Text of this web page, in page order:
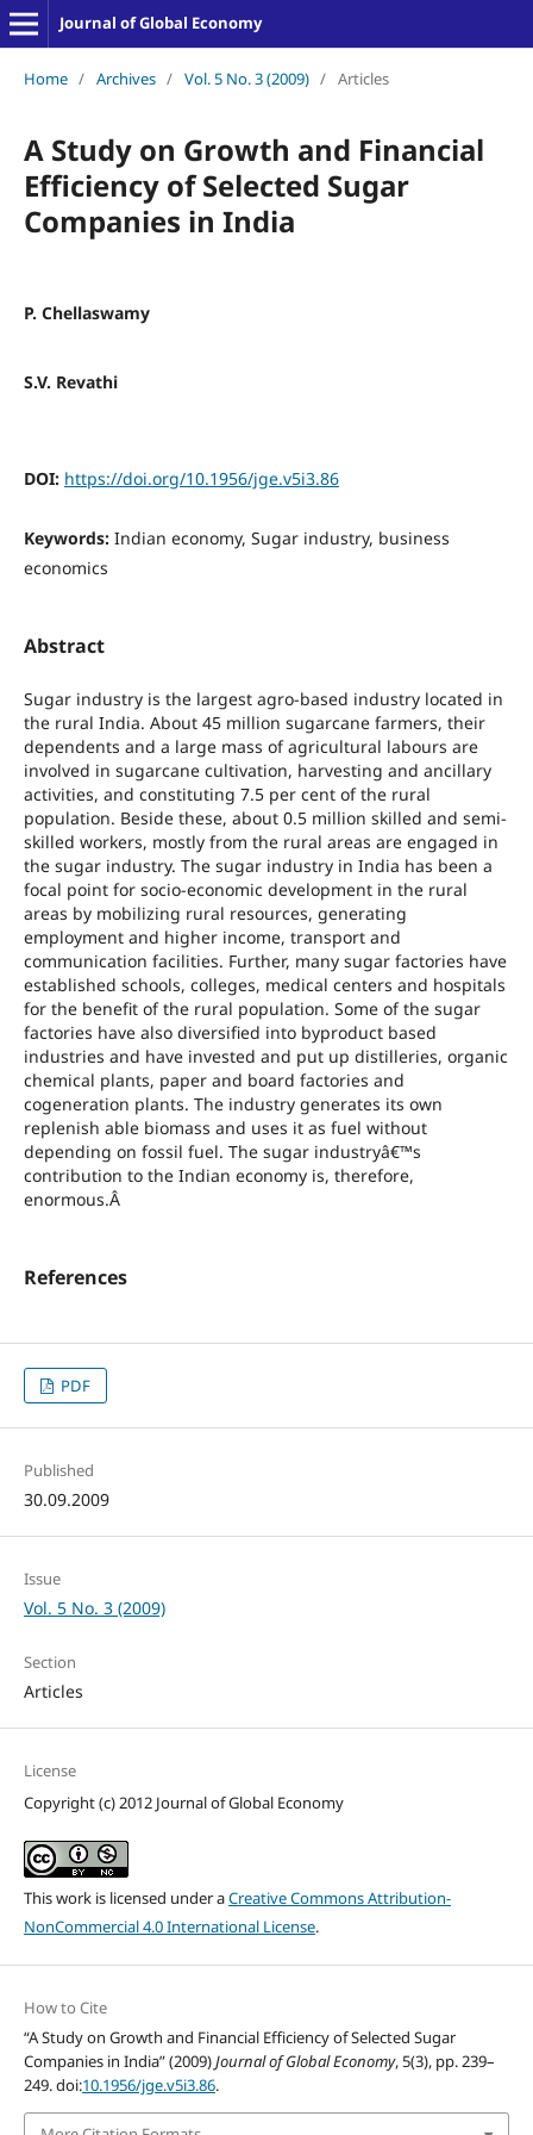
Journal of Global Economy
Home / Archives / Vol. 5 No. 3 (2009) / Articles
A Study on Growth and Financial
Efficiency of Selected Sugar
Companies in India
P. Chellaswamy
S.V. Revathi
DOI: https://doi.org/10.1956/jge.v5i3.86
Keywords: Indian economy, Sugar industry, business
economics
Abstract
Sugar industry is the largest agro-based industry located in
the rural India. About 45 million sugarcane farmers, their
dependents and a large mass of agricultural labours are
involved in sugarcane cultivation, harvesting and ancillary
activities, and constituting 7.5 per cent of the rural
population. Beside these, about 0.5 million skilled and semi-
skilled workers, mostly from the rural areas are engaged in
the sugar industry. The sugar industry in India has been a
focal point for socio-economic development in the rural
areas by mobilizing rural resources, generating
employment and higher income, transport and
communication facilities. Further, many sugar factories have
established schools, colleges, medical centers and hospitals
for the benefit of the rural population. Some of the sugar
factories have also diversified into byproduct based
industries and have invested and put up distilleries, organic
chemical plants, paper and board factories and
cogeneration plants. The industry generates its own
replenish able biomass and uses it as fuel without
depending on fossil fuel. The sugar industryâ€™s
contribution to the Indian economy is, therefore,
enormous.Â
References
PDF
Published
30.09.2009
Issue
Vol. 5 No. 3 (2009)
Section
Articles
License
Copyright (c) 2012 Journal of Global Economy
This work is licensed under aCreative Commons Attribution-
NonCommercial 4.0 International License.
How to Cite
“A Study on Growth and Financial Efficiency of Selected Sugar
Companies in India” (2009)Journal of Global Economy, 5(3), pp. 239–
249. doi:10.1956/jge.v5i3.86.